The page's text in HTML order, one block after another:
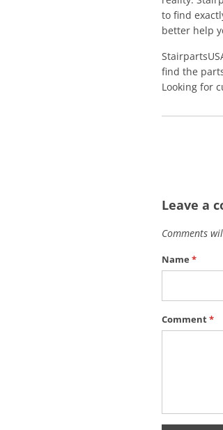
to find
better help
find the
Looking for
Leave a
Comments
Name *
Comment*